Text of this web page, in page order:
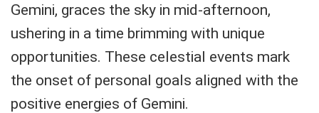
Gemini, graces the sky in mid-afternoon,
ushering in a time brimming with unique
opportunities. These celestial events mark
the onset of personal goals aligned with the
positive energies of Gemini.